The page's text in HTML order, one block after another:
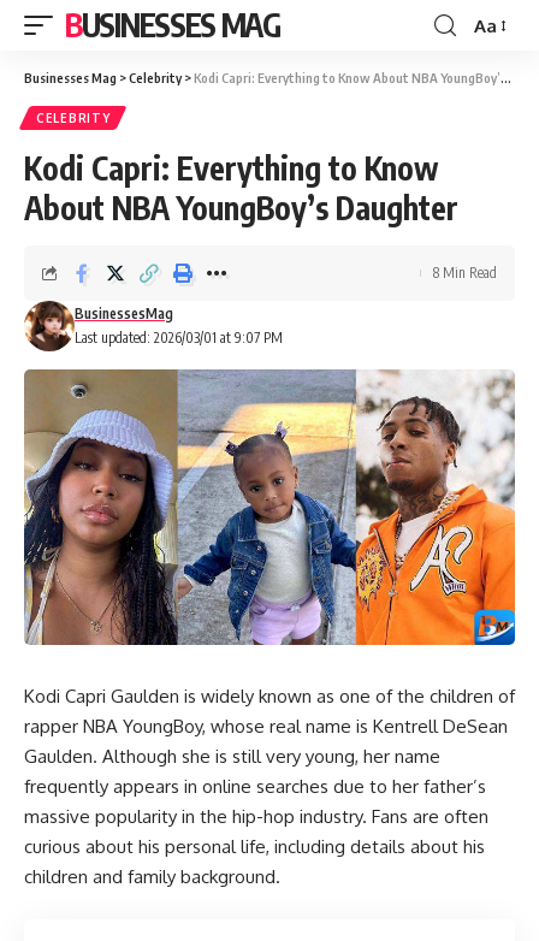
BUSINESSES MAG
Font
Resizer
Aa
Businesses Mag >Celebrity>Kodi Capri: Everything to Know About NBA YoungBoy’s Daughter
CELEBRITY
Kodi Capri: Everything to Know
About NBA YoungBoy’s Daughter
Last updated: 2026/03/01 at 9:07 PM
BusinessesMag
8 Min Read
Kodi Capri Gaulden is widely known as one of the children of
rapper NBA YoungBoy, whose real name is Kentrell DeSean
Gaulden. Although she is still very young, her name
frequently appears in online searches due to her father’s
massive popularity in the hip-hop industry. Fans are often
curious about his personal life, including details about his
children and family background.